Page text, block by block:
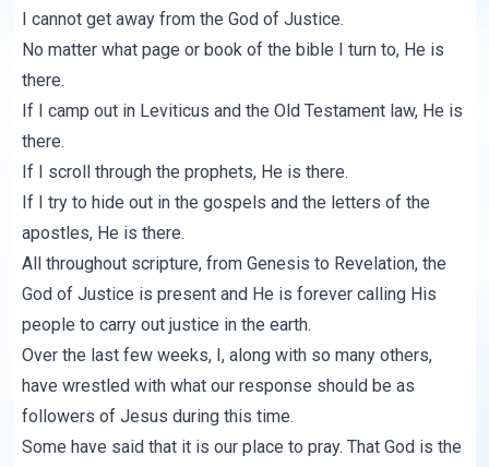
I cannot get away from the God of Justice.
No matter what page or book of the bible I turn to, He is
there.
If I camp out in Leviticus and the Old Testament law, He is
there.
If I scroll through the prophets, He is there.
If I try to hide out in the gospels and the letters of the
apostles, He is there.
All throughout scripture, from Genesis to Revelation, the
God of Justice is present and He is forever calling His
people to carry out justice in the earth.
Over the last few weeks, I, along with so many others,
have wrestled with what our response should be as
followers of Jesus during this time.
Some have said that it is our place to pray. That God is the